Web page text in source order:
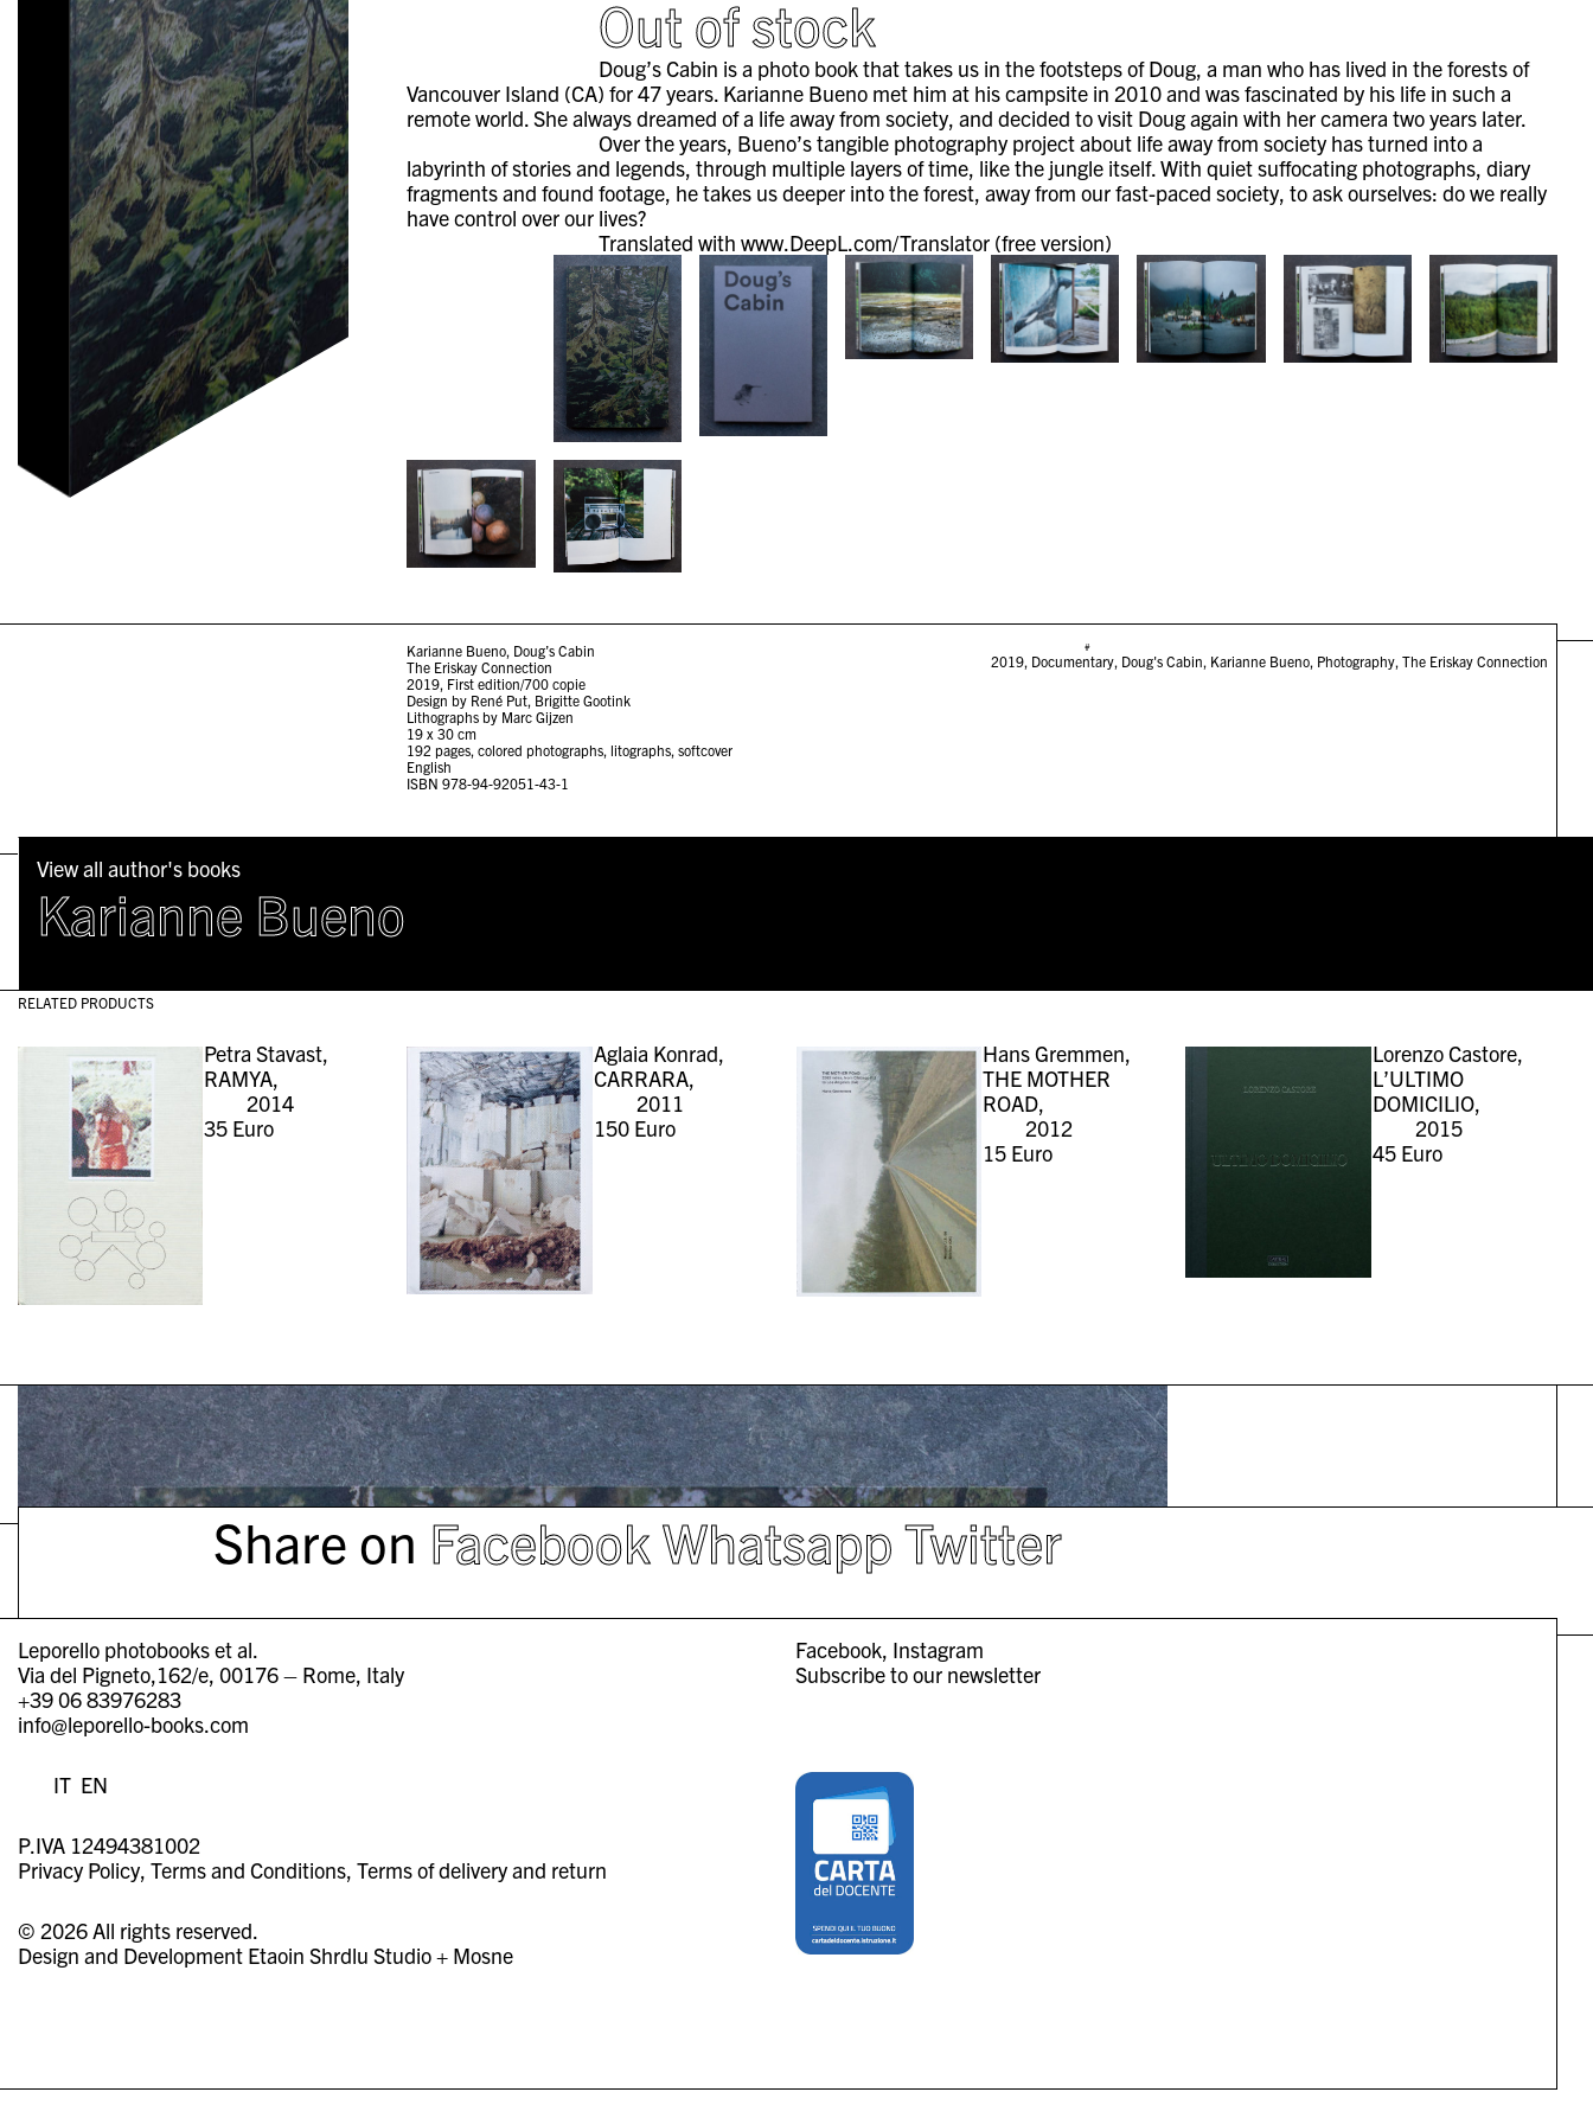
Out of stock
Doug’s Cabin is a photo book that takes us in the footsteps of Doug, a man who has lived in the forests of
Vancouver Island (CA) for 47 years. Karianne Bueno met him at his campsite in 2010 and was fascinated by his life in such a
remote world. She always dreamed of a life away from society, and decided to visit Doug again with her camera two years later.
Over the years, Bueno’s tangible photography project about life away from society has turned into a
labyrinth of stories and legends, through multiple layers of time, like the jungle itself. With quiet suffocating photographs, diary
fragments and found footage, he takes us deeper into the forest, away from our fast-paced society, to ask ourselves: do we really
have control over our lives?
Translated with www.DeepL.com/Translator (free version)
Karianne Bueno, Doug’s Cabin
The Eriskay Connection
2019, First edition/700 copie
Design by René Put, Brigitte Gootink
Lithographs by Marc Gijzen
19 x 30 cm
192 pages, colored photographs, litographs, softcover
English
ISBN 978-94-92051-43-1
#
2019, Documentary, Doug's Cabin, Karianne Bueno, Photography, The Eriskay Connection
View all author's books
Karianne Bueno
RELATED PRODUCTS
Petra Stavast,
RAMYA,
2014
35 Euro
Aglaia Konrad,
CARRARA,
2011
150Euro
Hans Gremmen,
THE MOTHER
ROAD,
2012
15 Euro
Lorenzo Castore,
L’ULTIMO
DOMICILIO,
2015
45Euro
Share on FacebookWhatsappTwitter
Facebook Instagram
Subscribe to our newsletter
Leporello photobooks et al.
Via del Pigneto,162/e, 00176 – Rome, Italy
+39 06 83976283
info@leporello-books.com
IT EN
P.IVA 12494381002
Privacy Policy Terms and Conditions Terms of delivery and return
© 2026 All rights reserved.
Design and Development Etaoin Shrdlu Studio+ Mosne